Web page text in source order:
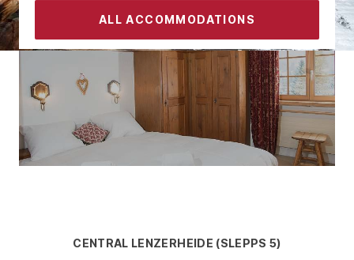
ALL ACCOMMODATIONS
CENTRAL LENZERHEIDE (SLEPPS 5)